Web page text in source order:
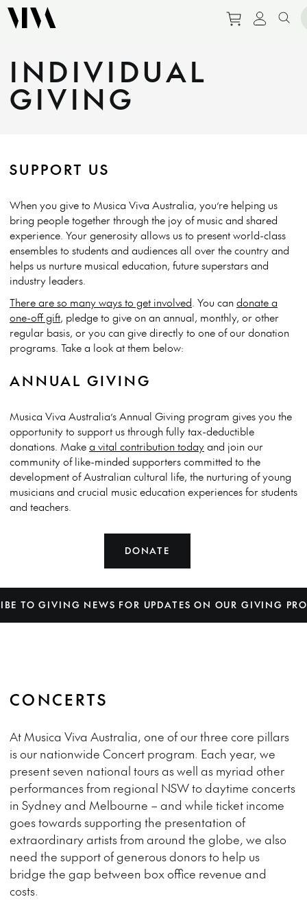
Purchase
View
INDIVIDUAL
GIVING
SUPPORT US
When you give to Musica Viva Australia, you’re helping us
bring people together through the joy of music and shared
experience. Your generosity allows us to present world-class
ensembles to students and audiences all over the country and
helps us nurture musical education, future superstars and
industry leaders.
There are so many ways to get involved. You candonate a
one-off gift, pledge to give on an annual, monthly, or other
regular basis, or you can give directly to one of our donation
programs. Take a look at them below:
ANNUAL GIVING
Musica Viva Australia’s Annual Giving program gives you the
opportunity to support us through fully tax-deductible
donations. Makea vital contribution todayand join our
community of like-minded supporters committed to the
development of Australian cultural life, the nurturing of young
musicians and crucial music education experiences for students
and teachers.
DONATE
TO GIVING NEWS FOR UPDATES ON OUR GIVING
CONCERTS
At Musica Viva Australia, one of our three core pillars
is our nationwide Concert program. Each year, we
present seven national tours as well as myriad other
performances from regional NSW to daytime concerts
in Sydney and Melbourne – and while ticket income
goes towards supporting the presentation of
extraordinary artists from around the globe, we also
need the support of generous donors to help us
bridge the gap between box office revenue and
costs.